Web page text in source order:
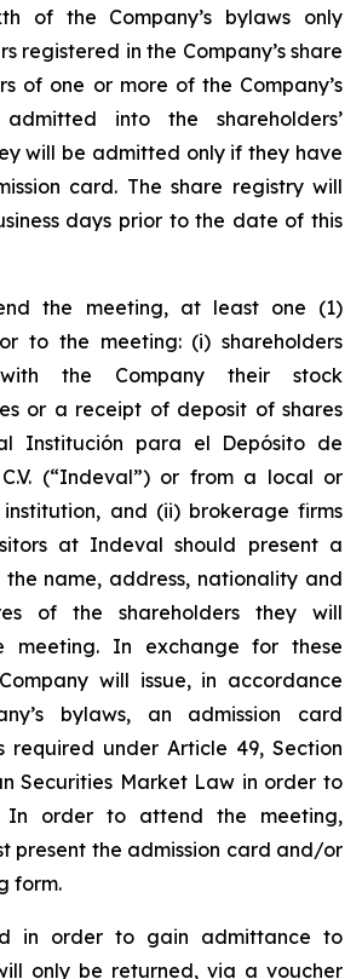
of the Company’s bylaws only
registered in the Company’s share
of one or more of the Company’s
into the shareholders’
will be admitted only if they have
card. The share registry will
days prior to the date of this
the meeting, at least one (1)
to the meeting: (i) shareholders
the Company their stock
or a receipt of deposit of shares
Institución para el Depósito de
(“Indeval”) or from a local or
and (ii) brokerage firms
at Indeval should present a
name, address, nationality and
of the shareholders they will
meeting. In exchange for these
will issue, in accordance
bylaws, an admission card
required under Article 49, Section
Securities Market Law in order to
In order to attend the meeting,
present the admission card and/or
form.
in order to gain admittance to
only be returned, via a voucher